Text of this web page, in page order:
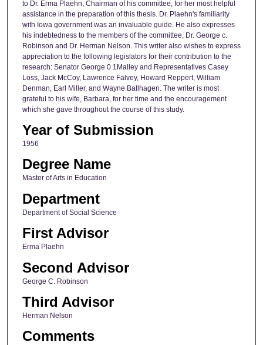
to Dr. Erma Plaehn, Chairman of his committee, for her most helpful
assistance in the preparation of this thesis. Dr. Plaehn's familiarity
with Iowa government was an invaluable guide. He also expresses
his indebtedness to the members of the committee, Dr. George c.
Robinson and Dr. Herman Nelson. This writer also wishes to express
appreciation to the following legislators for their contribution to the
research: Senator George 0 1Malley and Representatives Casey
Loss, Jack McCoy, Lawrence Falvey, Howard Reppert, William
Denman, Earl Miller, and Wayne Ballhagen. The writer is most
grateful to his wife, Barbara, for her time and the encouragement
which she gave throughout the course of this study.
Year of Submission
1956
Degree Name
Master of Arts in Education
Department
Department of Social Science
First Advisor
Erma Plaehn
Second Advisor
George C. Robinson
Third Advisor
Herman Nelson
Comments